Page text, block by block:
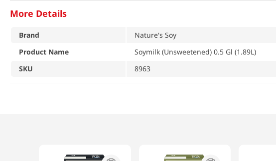
More Details
Brand
Nature's Soy
Product Name
Soymilk (Unsweetened) 0.5 Gl (1.89L)
SKU
8963